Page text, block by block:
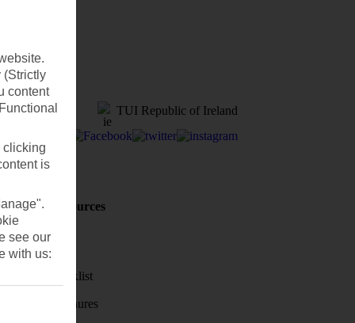
TUI Republic of Ireland
Holiday Resources
Discover
Weather
Holiday checklist
Holiday brochures
(Strictly
content
clicking
is
see our
with us: